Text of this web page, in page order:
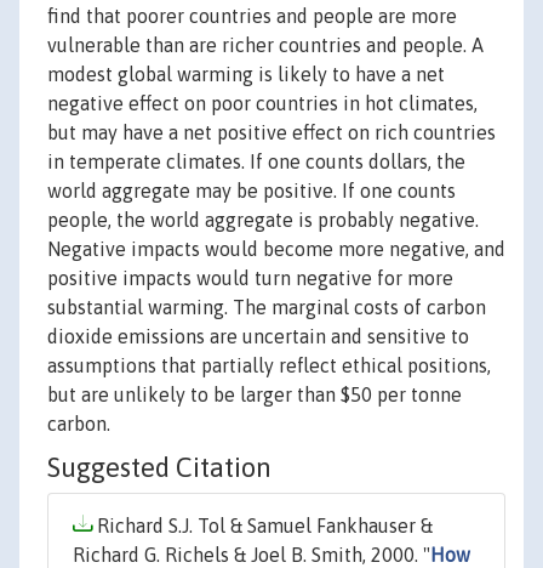
find that poorer countries and people are more
vulnerable than are richer countries and people. A
modest global warming is likely to have a net
negative effect on poor countries in hot climates,
but may have a net positive effect on rich countries
in temperate climates. If one counts dollars, the
world aggregate may be positive. If one counts
people, the world aggregate is probably negative.
Negative impacts would become more negative, and
positive impacts would turn negative for more
substantial warming. The marginal costs of carbon
dioxide emissions are uncertain and sensitive to
assumptions that partially reflect ethical positions,
but are unlikely to be larger than $50 per tonne
carbon.
Suggested Citation
Richard S.J. Tol & Samuel Fankhauser &
Richard G. Richels & Joel B. Smith, 2000. " How